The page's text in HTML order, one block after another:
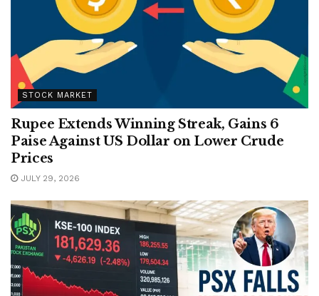
STOCK MARKET
Rupee Extends Winning Streak, Gains 6
Paise Against US Dollar on Lower Crude
Prices
JULY 29, 2026